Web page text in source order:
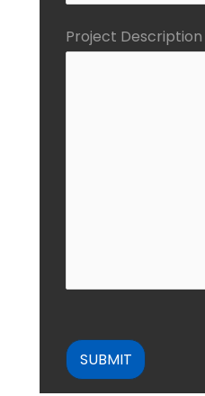
Project Description